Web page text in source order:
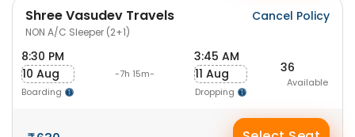
Shree Vasudev Travels
NON A/C Sleeper (2+1)
Cancel Policy
8:30 PM
10 Aug
Boarding
-7h 15m-
3:45 AM
11 Aug
Dropping
36
Available